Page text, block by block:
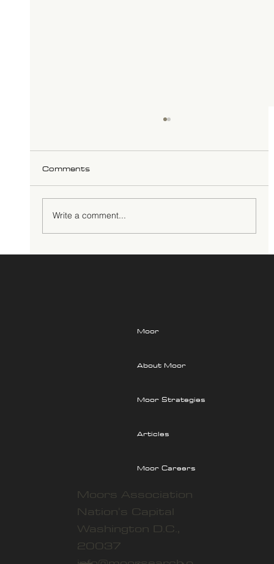
Comments
Write a comment...
Moors Association
Nation's Capital
Washington D.C.,
20037
Moor
About Moor
Moor Strategies
Articles
Moor Careers